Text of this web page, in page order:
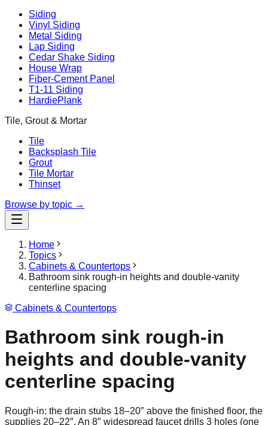
Siding
Vinyl Siding
Metal Siding
Lap Siding
Cedar Shake Siding
House Wrap
Fiber-Cement Panel
T1-11 Siding
HardiePlank
Tile, Grout & Mortar
Tile
Backsplash Tile
Grout
Tile Mortar
Thinset
Browse by topic →
Home
Topics
Cabinets & Countertops
Bathroom sink rough-in heights and double-vanity
centerline spacing
Cabinets & Countertops
Bathroom sink rough-in
heights and double-vanity
centerline spacing
Rough-in: the drain stubs 18–20″ above the finished floor, the
supplies 20–22″. An 8″ widespread faucet drills 3 holes (one